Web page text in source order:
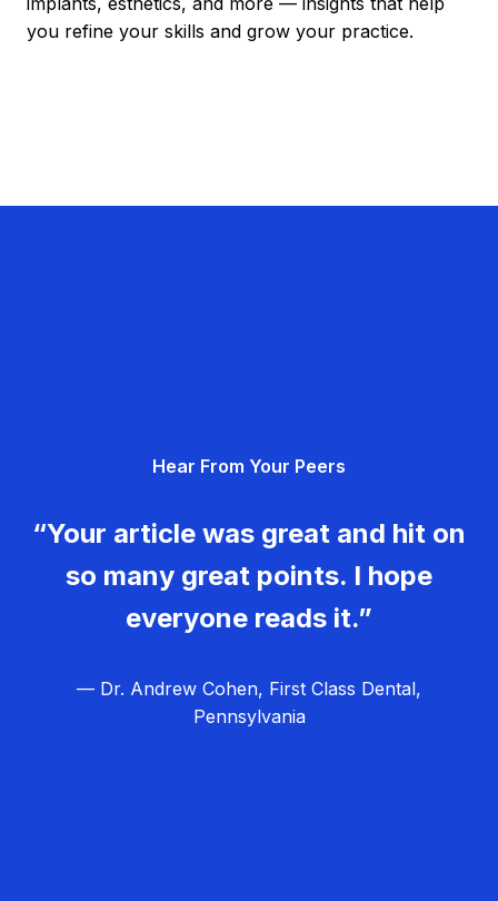
you refine your skills and grow your practice.
Hear From Your Peers
“Your article was great and hit on
so many great points. I hope
everyone reads it.”
— Dr. Andrew Cohen, First Class Dental,
Pennsylvania